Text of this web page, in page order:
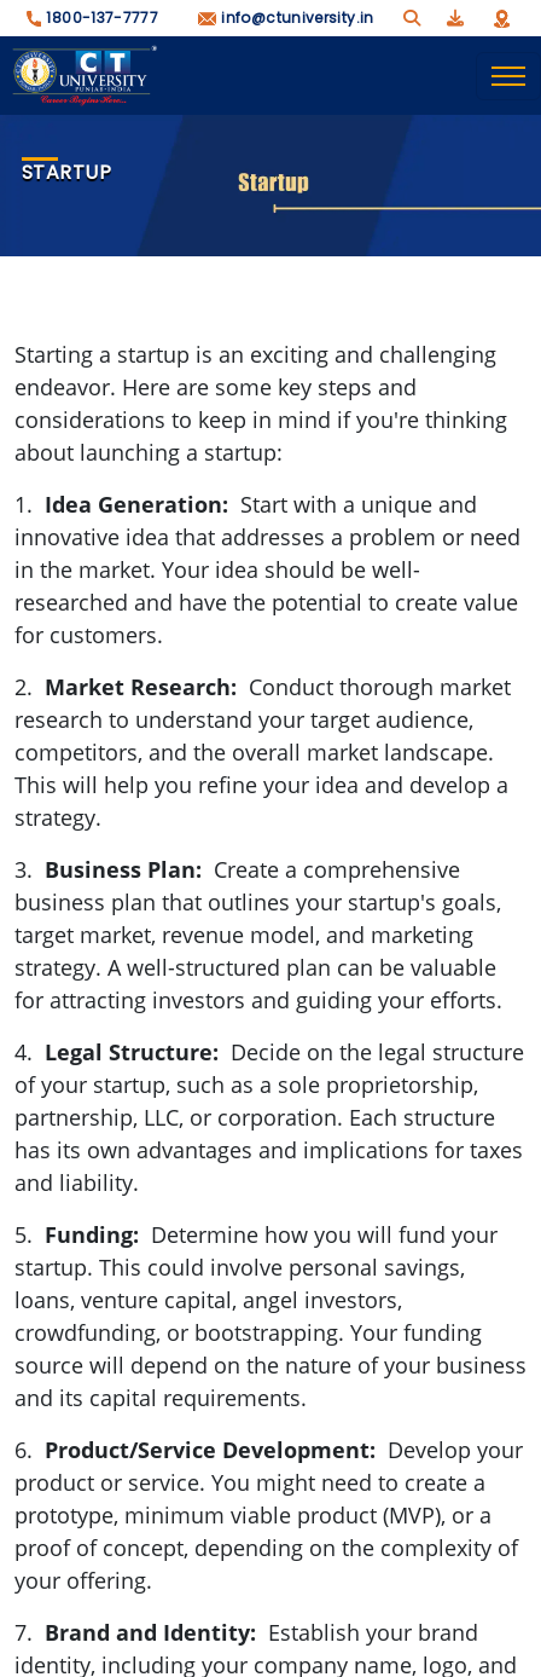
1800-137-7777 info@ctuniversity.in
STARTUP
Starting a startup is an exciting and challenging
endeavor. Here are some key steps and
considerations to keep in mind if you're thinking
about launching a startup:
1. Idea Generation: Start with a unique and
innovative idea that addresses a problem or need
in the market. Your idea should be well-
researched and have the potential to create value
for customers.
2. Market Research: Conduct thorough market
research to understand your target audience,
competitors, and the overall market landscape.
This will help you refine your idea and develop a
strategy.
3. Business Plan: Create a comprehensive
business plan that outlines your startup's goals,
target market, revenue model, and marketing
strategy. A well-structured plan can be valuable
for attracting investors and guiding your efforts.
4. Legal Structure: Decide on the legal structure
of your startup, such as a sole proprietorship,
partnership, LLC, or corporation. Each structure
has its own advantages and implications for taxes
and liability.
5. Funding: Determine how you will fund your
startup. This could involve personal savings,
loans, venture capital, angel investors,
crowdfunding, or bootstrapping. Your funding
source will depend on the nature of your business
and its capital requirements.
6. Product/Service Development: Develop your
product or service. You might need to create a
prototype, minimum viable product (MVP), or a
proof of concept, depending on the complexity of
your offering.
7. Brand and Identity: Establish your brand
identity, including your company name, logo, and